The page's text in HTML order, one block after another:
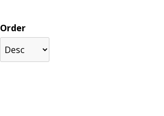
Order